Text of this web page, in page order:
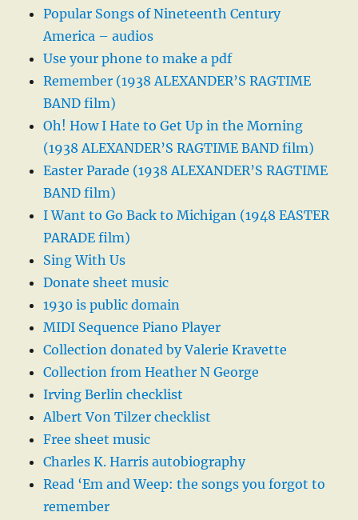
Popular Songs of Nineteenth Century
America – audios
Use your phone to make a pdf
Remember (1938 ALEXANDER’S RAGTIME
BAND film)
Oh! How I Hate to Get Up in the Morning
(1938 ALEXANDER’S RAGTIME BAND film)
Easter Parade (1938 ALEXANDER’S RAGTIME
BAND film)
I Want to Go Back to Michigan (1948 EASTER
PARADE film)
Sing With Us
Donate sheet music
1930 is public domain
MIDI Sequence Piano Player
Collection donated by Valerie Kravette
Collection from Heather N George
Irving Berlin checklist
Albert Von Tilzer checklist
Free sheet music
Charles K. Harris autobiography
Read ‘Em and Weep: the songs you forgot to
remember